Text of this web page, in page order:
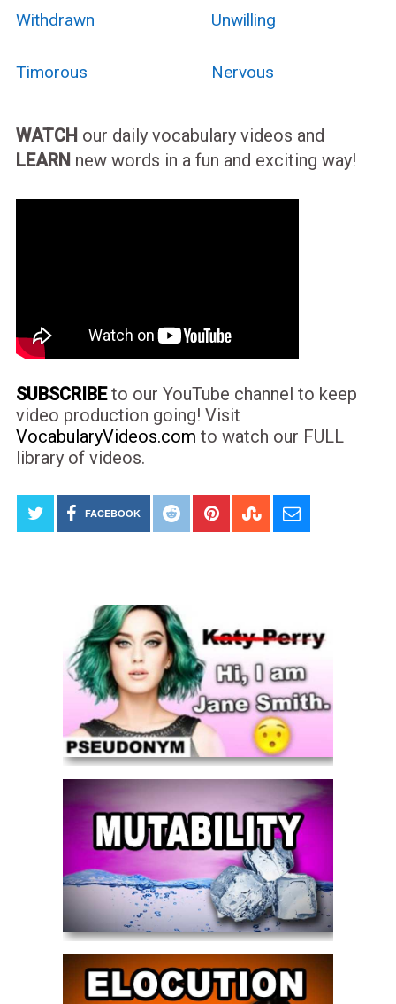
Withdrawn Unwilling
Timorous Nervous
WATCH our daily vocabulary videos and
LEARN new words in a fun and exciting way!
SUBSCRIBEto our YouTube channel to keep
video production going! Visit
VocabularyVideos.com to watch our FULL
library of videos.
FACEBOOK